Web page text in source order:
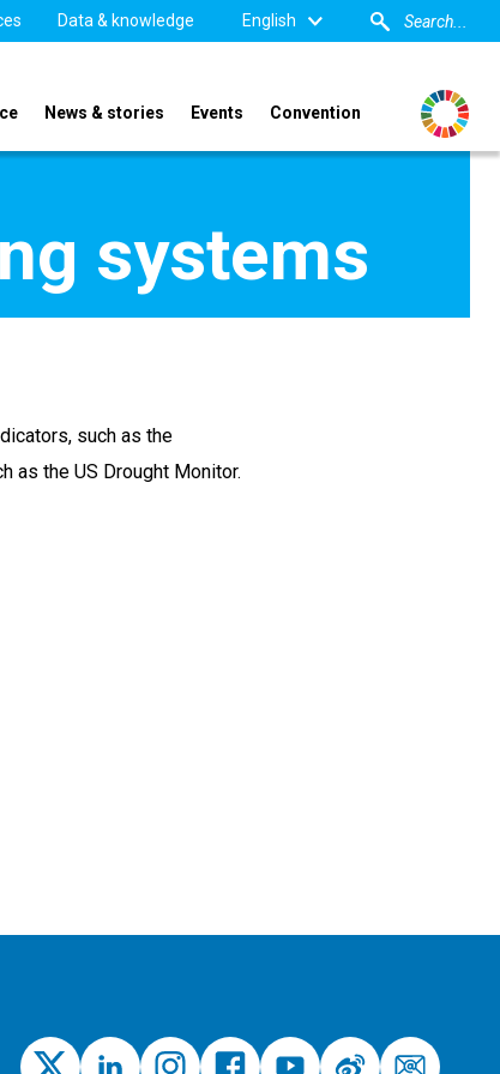
Data & knowledge English
News & stories Events Convention
systems
such as the
as the US Drought Monitor.